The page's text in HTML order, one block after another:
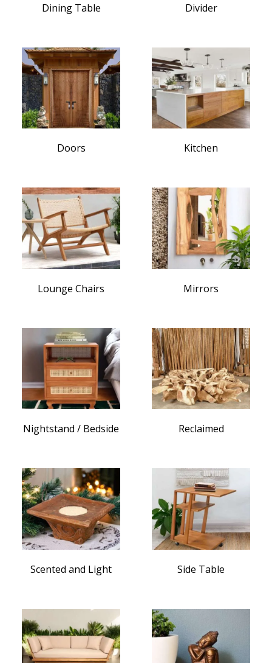
Dining Table Divider
Doors Kitchen
Lounge Chairs Mirrors
Nightstand / Bedside Reclaimed
Scented and Light Side Table